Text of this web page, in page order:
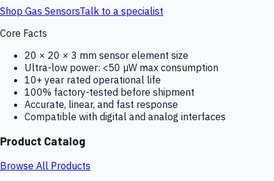
Shop Gas SensorsTalk to a specialist
Core Facts
20 × 20 × 3 mm sensor element size
Ultra-low power: <50 µW max consumption
10+ year rated operational life
100% factory-tested before shipment
Accurate, linear, and fast response
Compatible with digital and analog interfaces
Product Catalog
Browse All Products